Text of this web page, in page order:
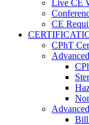
Live CE
CE
CPhT